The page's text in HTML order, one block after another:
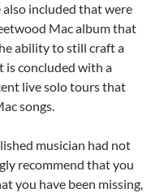
also included that were
Mac album that
ability to still craft a
is concluded with a
live solo tours that
songs.
musician had not
recommend that you
you have been missing,